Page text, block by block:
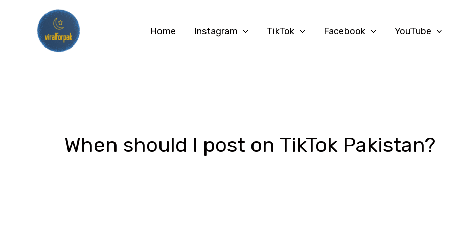
Home Instagram TikTok Facebook YouTube
When should I post on TikTok Pakistan?